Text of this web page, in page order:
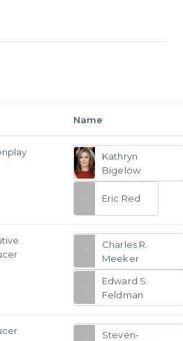
Name
Kathryn
Bigelow
Eric Red
Charles R.
Meeker
Edward S.
Feldman
Steven-